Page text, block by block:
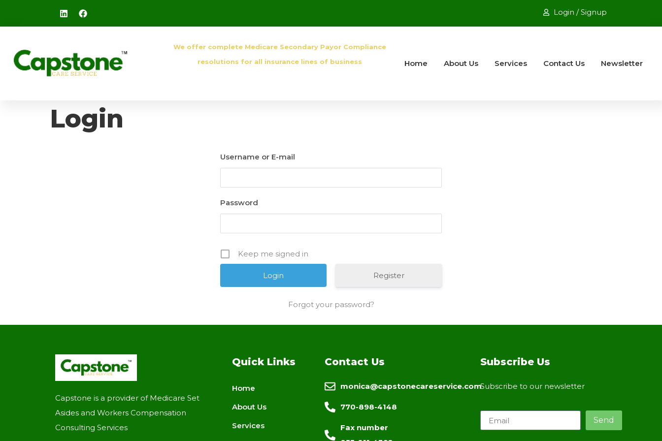
Login / Signup
We offer complete Medicare Secondary Payor Compliance
resolutions for all insurance lines of business
Home About Us Services Contact Us Newsletter
Login
Username or E-mail
Password
Keep me signed in
Register
Forgot your password?
Capstone is a provider of Medicare Set
Asides and Workers Compensation
Consulting Services
Quick Links
Home
About Us
Services
Contact Us
monica@capstonecareservice.com
770-898-4148
Fax number
Subscribe Us
Subscribe to our newsletter
Send